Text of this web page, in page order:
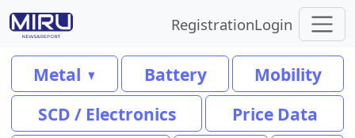
RegistrationLogin
Metal Battery
Mobility
SCD / Electronics
Price Data